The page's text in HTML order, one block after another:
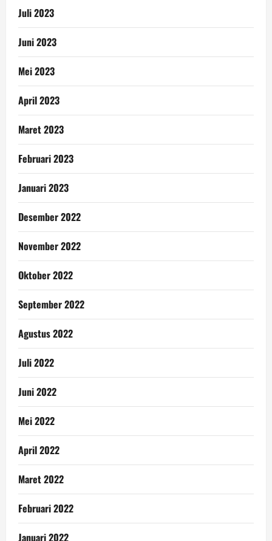
Juli 2023
Juni 2023
Mei 2023
April 2023
Maret 2023
Februari 2023
Januari 2023
Desember 2022
November 2022
Oktober 2022
September 2022
Agustus 2022
Juli 2022
Juni 2022
Mei 2022
April 2022
Maret 2022
Februari 2022
Januari 2022